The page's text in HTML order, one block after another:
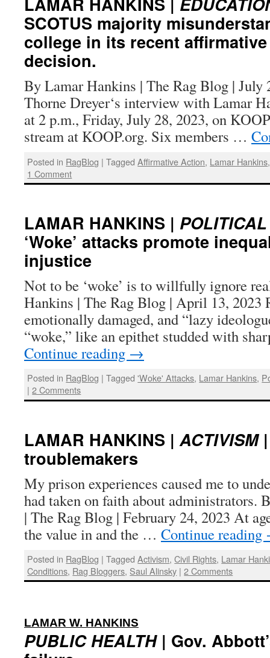
SCOTUS majority
college in its recent
decision.
By Lamar Hankins | The Rag Blog | July
Thorne Dreyer‘s interview with Lamar
at 2 p.m., Friday, July 28, 2023, on
stream at KOOP.org. Six members …
Posted in RagBlog | Tagged Affirmative Action, Lamar Hankins
1 Comment
LAMAR HANKINS |
‘Woke’ attacks promote
injustice
Not to be ‘woke’ is to willfully ignore
Hankins | The Rag Blog | April 13, 2023
emotionally damaged, and “lazy
“woke,” like an epithet studded with
Continue reading →
Posted in RagBlog | Tagged 'Woke' Attacks, Lamar Hankins,
| 2 Comments
LAMAR HANKINS | ACTIVISM|
troublemakers
My prison experiences caused me to
had taken on faith about administrators.
| The Rag Blog | February 24, 2023 At
the value in and the … Continue reading
Posted in RagBlog | Tagged Activism,Civil Rights, Lamar
Conditions, Rag Bloggers, Saul Alinsky | 2 Comments
LAMAR W. HANKINS
PUBLIC HEALTH| Gov.